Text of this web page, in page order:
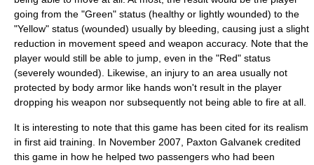
going from the "Green" status (healthy or lightly wounded) to the
"Yellow" status (wounded) usually by bleeding, causing just a slight
reduction in movement speed and weapon accuracy. Note that the
player would still be able to jump, even in the "Red" status
(severely wounded). Likewise, an injury to an area usually not
protected by body armor like hands won't result in the player
dropping his weapon nor subsequently not being able to fire at all.
It is interesting to note that this game has been cited for its realism
in first aid training. In November 2007, Paxton Galvanek credited
this game in how he helped two passengers who had been